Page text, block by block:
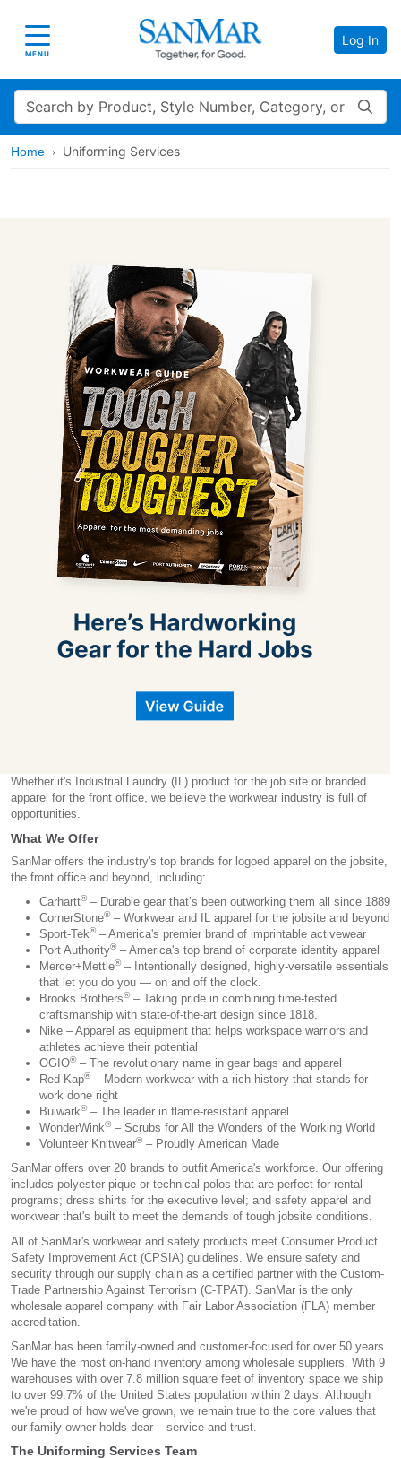
Toggle navigation
MENU
Log In
Search
Home Uniforming Services
Whether it's Industrial Laundry (IL) product for the job site or branded
apparel for the front office, we believe the workwear industry is full of
opportunities.
What We Offer
SanMar offers the industry's top brands for logoed apparel on the jobsite,
the front office and beyond, including:
Carhartt®– Durable gear that’s been outworking them all since 1889
CornerStone®– Workwear and IL apparel for the jobsite and beyond
Sport-Tek®– America's premier brand of imprintable activewear
Port Authority®– America's top brand of corporate identity apparel
Mercer+Mettle®– Intentionally designed, highly-versatile essentials
that let you do you — on and off the clock.
Brooks Brothers®– Taking pride in combining time-tested
craftsmanship with state-of-the-art design since 1818.
Nike – Apparel as equipment that helps workspace warriors and
athletes achieve their potential
OGIO®– The revolutionary name in gear bags and apparel
Red Kap®– Modern workwear with a rich history that stands for
work done right
Bulwark®– The leader in flame-resistant apparel
WonderWink®– Scrubs for All the Wonders of the Working World
Volunteer Knitwear®– Proudly American Made
SanMar offers over 20 brands to outfit America's workforce. Our offering
includes polyester pique or technical polos that are perfect for rental
programs; dress shirts for the executive level; and safety apparel and
workwear that's built to meet the demands of tough jobsite conditions.
All of SanMar's workwear and safety products meet Consumer Product
Safety Improvement Act (CPSIA) guidelines. We ensure safety and
security through our supply chain as a certified partner with the Custom-
Trade Partnership Against Terrorism (C-TPAT). SanMar is the only
wholesale apparel company with Fair Labor Association (FLA) member
accreditation.
SanMar has been family-owned and customer-focused for over 50 years.
We have the most on-hand inventory among wholesale suppliers. With 9
warehouses with over 7.8 million square feet of inventory space we ship
to over 99.7% of the United States population within 2 days. Although
we're proud of how we've grown, we remain true to the core values that
our family-owner holds dear – service and trust.
The Uniforming Services Team